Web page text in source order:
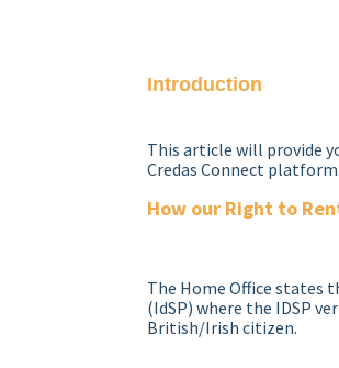
Introduction
This article will provide
Credas Connect platform.
How our Right to
The Home Office states
(IdSP) where the IDSP
British/Irish citizen.